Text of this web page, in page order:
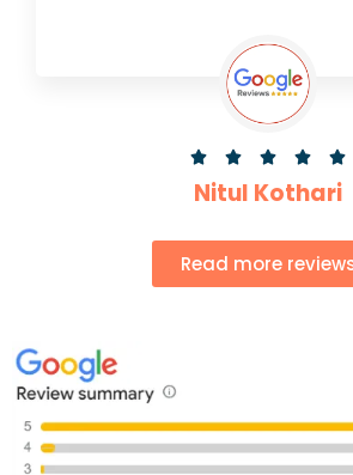
    
Nitul Kothari
Read more